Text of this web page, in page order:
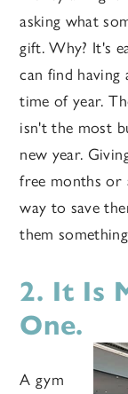
asking what
gift. Why? It's
can find having
time of year.
isn't the most
new year.
free months or
way to save
them
2. It Is
One.
A gym